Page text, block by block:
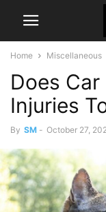
Home Miscellaneous
Does
Injuries
By SM - October 27,